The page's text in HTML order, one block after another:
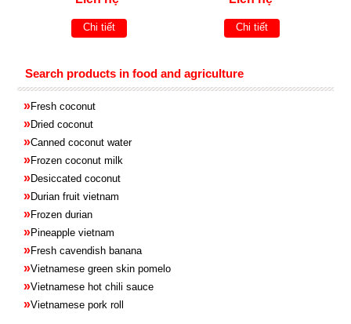
Chi tiết Chi tiết
Search products in food and agriculture
»Fresh coconut
»Dried coconut
»Canned coconut water
»Frozen coconut milk
»Desiccated coconut
»Durian fruit vietnam
»Frozen durian
»Pineapple vietnam
»Fresh cavendish banana
»Vietnamese green skin pomelo
»Vietnamese hot chili sauce
»Vietnamese pork roll